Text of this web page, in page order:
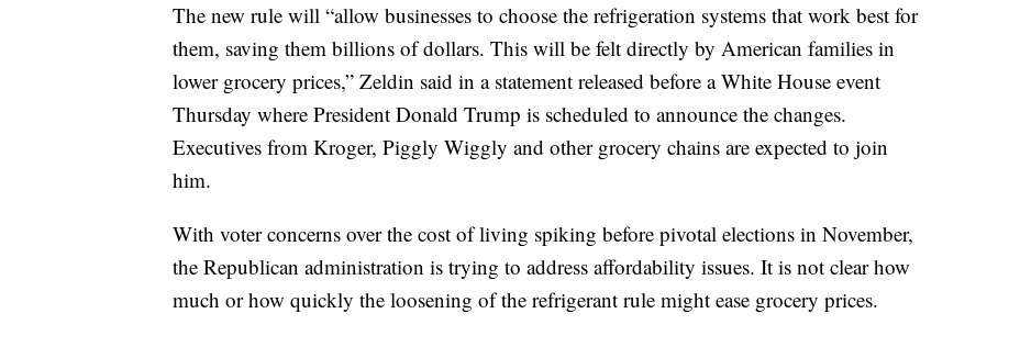
The new rule will “allow businesses to choose the refrigeration systems that work best for
them, saving them billions of dollars. This will be felt directly by American families in
lower grocery prices,” Zeldin said in a statement released before a White House event
Thursday where President Donald Trump is scheduled to announce the changes.
Executives from Kroger, Piggly Wiggly and other grocery chains are expected to join
him.
With voter concerns over the cost of living spiking before pivotal elections in November,
the Republican administration is trying to address affordability issues. It is not clear how
much or how quickly the loosening of the refrigerant rule might ease grocery prices.